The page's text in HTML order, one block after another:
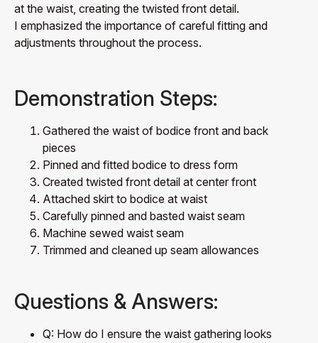
at the waist, creating the twisted front detail.
I emphasized the importance of careful fitting and
adjustments throughout the process.
Demonstration Steps:
Gathered the waist of bodice front and back
pieces
Pinned and fitted bodice to dress form
Created twisted front detail at center front
Attached skirt to bodice at waist
Carefully pinned and basted waist seam
Machine sewed waist seam
Trimmed and cleaned up seam allowances
Questions & Answers:
Q: How do I ensure the waist gathering looks